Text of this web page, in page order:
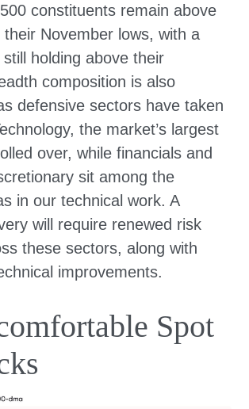
constituents remain above
November lows, with a
holding above their
composition is also
defensive sectors have taken
the market’s largest
over, while financials and
sit among the
in our technical work. A
will require renewed risk
these sectors, along with
improvements.
Spot